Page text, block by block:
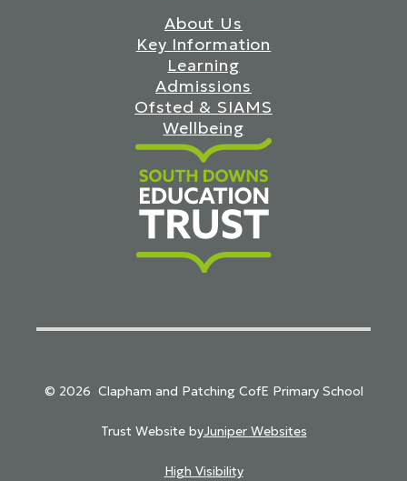
About Us
Key Information
Learning
Admissions
Ofsted & SIAMS
Wellbeing
© 2026 Clapham and Patching CofE Primary School
Trust Website byJuniper Websites
High Visibility